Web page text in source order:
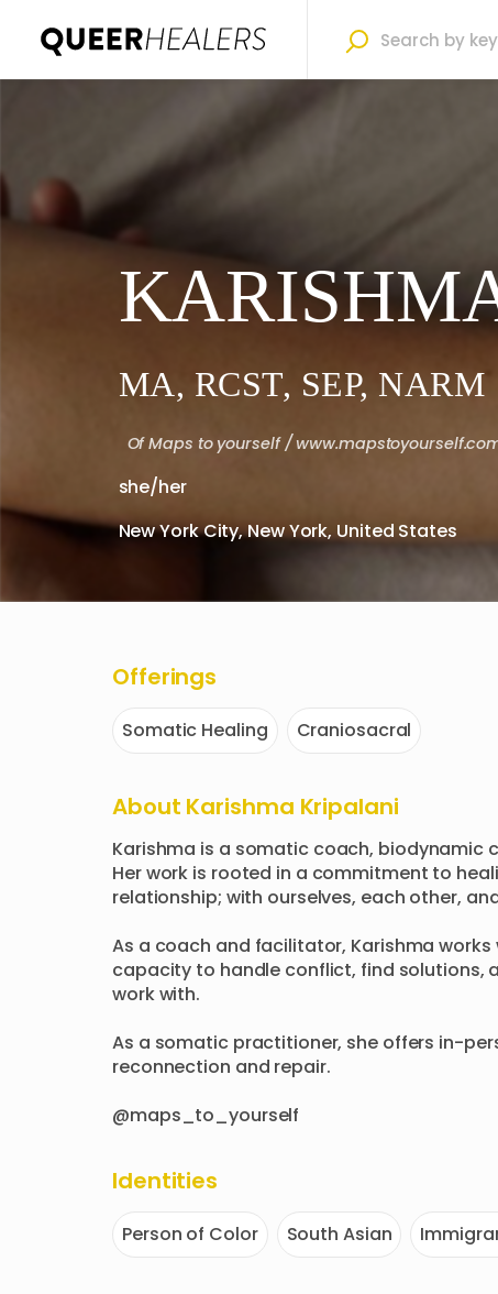
MA, RCST, SEP, NARM
OfMaps to yourself /
she/her
New York City, New York, United States
Offerings
Somatic Healing Craniosacral
About Karishma Kripalani
Karishma is a somatic coach,
Her work is rooted in a commitment to
relationship; with ourselves, each other,
As a coach and facilitator, Karishma works
capacity to handle conflict, find solutions,
work with.
As a somatic practitioner, she offers in-
reconnection and repair.
@maps_to_yourself
Identities
Person of Color South Asian